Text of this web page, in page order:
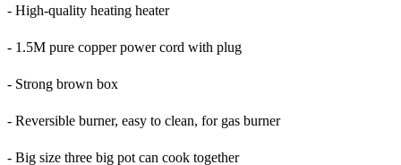
- High-quality heating heater
- 1.5M pure copper power cord with plug
- Strong brown box
- Reversible burner, easy to clean, for gas burner
- Big size three big pot can cook together